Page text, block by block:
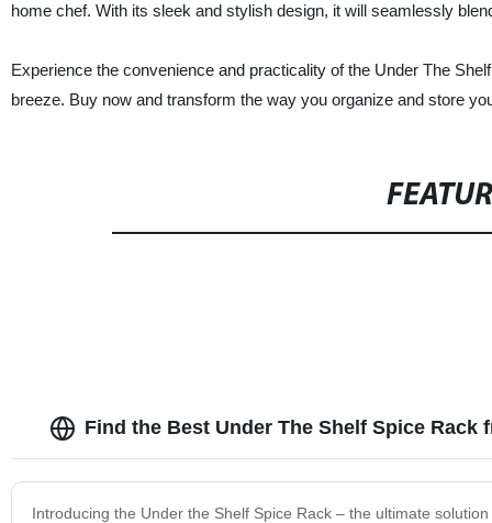
home chef. With its sleek and stylish design, it will seamlessly
Experience the convenience and practicality of the Under The
breeze. Buy now and transform the way you organize and store
Find the Best Under The Shelf Spice Rack
Introducing the Under the Shelf Spice Rack – the ultimate